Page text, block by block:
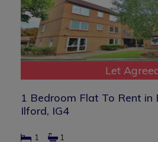
Let
1 Bedroom Flat To Rent in
Ilford, IG4
1 1